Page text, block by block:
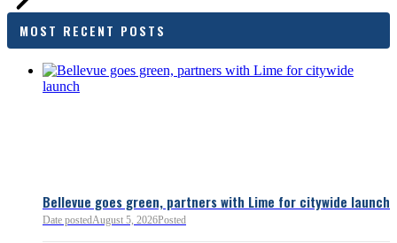
outcomes are tangible in
budget sustainability and
competitiveness.
MOST RECENT POSTS
Bellevue goes green, partners with Lime for citywide launch
Date postedAugust 5, 2026Posted